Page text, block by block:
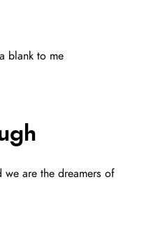
blank to me
we are the dreamers of